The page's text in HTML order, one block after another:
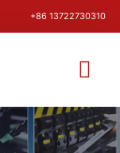
+86 13722730310